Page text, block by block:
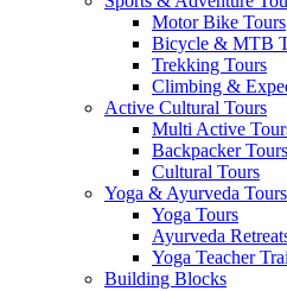
Motor Bike Tours
Bicycle & MTB
Trekking Tours
Climbing &
Active Cultural Tours
Multi Active
Backpacker Tours
Cultural Tours
Yoga & Ayurveda Tours
Yoga Tours
Ayurveda
Yoga Teacher
Building Blocks